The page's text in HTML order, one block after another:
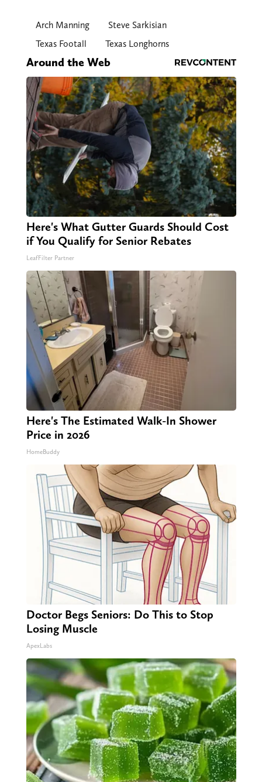
Arch Manning
Steve Sarkisian
Texas Footall
Texas Longhorns
Around the Web
Here's What Gutter Guards Should Cost
if You Qualify for Senior Rebates
LeafFilter Partner
Here's The Estimated Walk-In Shower
Price in 2026
HomeBuddy
Doctor Begs Seniors: Do This to Stop
Losing Muscle
ApexLabs